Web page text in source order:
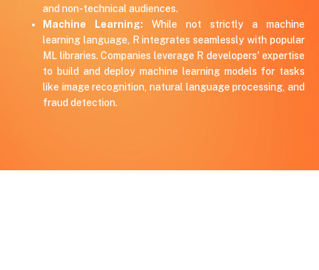
and non-technical audiences.
Machine Learning: While not strictly a machine
learning language, R integrates seamlessly with popular
ML libraries. Companies leverage R developers' expertise
to build and deploy machine learning models for tasks
like image recognition, natural language processing, and
fraud detection.